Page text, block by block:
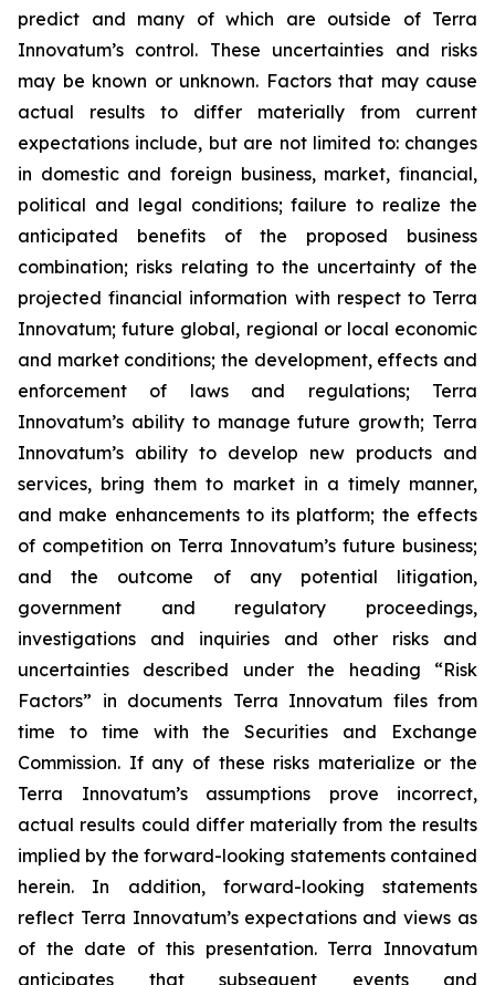
predict and many of which are outside of Terra
Innovatum’s control. These uncertainties and risks
may be known or unknown. Factors that may cause
actual results to differ materially from current
expectations include, but are not limited to: changes
in domestic and foreign business, market, financial,
political and legal conditions; failure to realize the
anticipated benefits of the proposed business
combination; risks relating to the uncertainty of the
projected financial information with respect to Terra
Innovatum; future global, regional or local economic
and market conditions; the development, effects and
enforcement of laws and regulations; Terra
Innovatum’s ability to manage future growth; Terra
Innovatum’s ability to develop new products and
services, bring them to market in a timely manner,
and make enhancements to its platform; the effects
of competition on Terra Innovatum’s future business;
and the outcome of any potential litigation,
government and regulatory proceedings,
investigations and inquiries and other risks and
uncertainties described under the heading “Risk
Factors” in documents Terra Innovatum files from
time to time with the Securities and Exchange
Commission. If any of these risks materialize or the
Terra Innovatum’s assumptions prove incorrect,
actual results could differ materially from the results
implied by the forward-looking statements contained
herein. In addition, forward-looking statements
reflect Terra Innovatum’s expectations and views as
of the date of this presentation. Terra Innovatum
anticipates that subsequent events and